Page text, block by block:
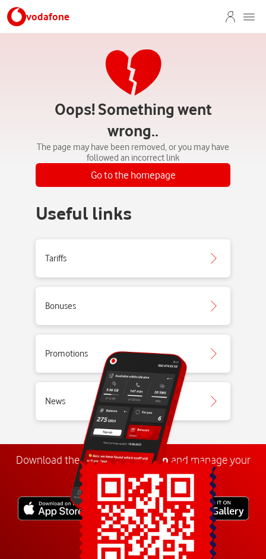
vodafone
Oops! Something went
wrong..
The page may have been removed, or you may have
followed an incorrect link
Go to the homepage
Useful links
Tariffs
Bonuses
Promotions
News
Download theMyVodafone app and manage your
number anywhere.
Explore more